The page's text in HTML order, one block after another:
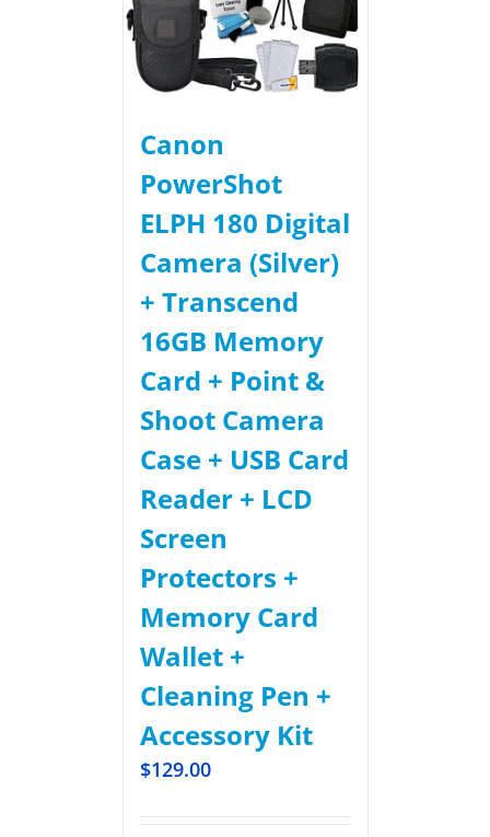
Canon
PowerShot
ELPH 180 Digital
Camera (Silver)
+ Transcend
16GB Memory
Card + Point &
Shoot Camera
Case + USB Card
Reader + LCD
Screen
Protectors +
Memory Card
Wallet +
Cleaning Pen +
Accessory Kit
$129.00